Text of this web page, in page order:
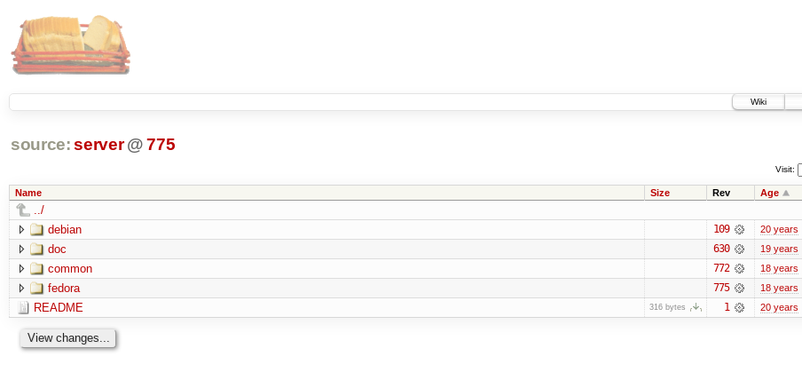
Wiki
source: server @ 775
Visit:
Name Size Rev Age
../
debian
109 20 years
doc 630 19 years
common 772 18 years
fedora 775 18 years
README 316 bytes 1 20 years